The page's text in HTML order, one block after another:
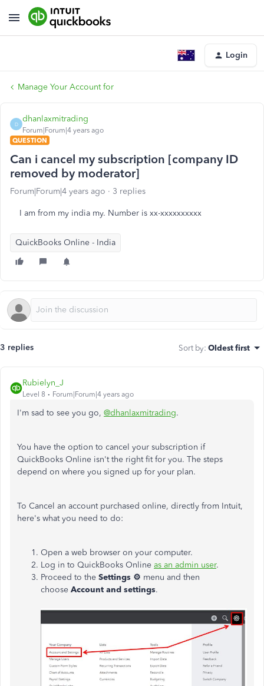
Login
Manage Your Account for
D
dhanlaxmitrading
Forum|Forum|4 years ago
QUESTION
Can i cancel my subscription [company ID
removed by moderator]
Forum|Forum|4 years ago 3 replies
I am from my india my. Number is xx-xxxxxxxxxx
QuickBooks Online - India
3 replies Sort by: Oldest first
Rubielyn_J
Level 8 Forum|Forum|4 years ago
I'm sad to see you go, @dhanlaxmitrading.
You have the option to cancel your subscription if
QuickBooks Online isn't the right fit for you. The steps
depend on where you signed up for your plan.
To Cancel an account purchased online, directly from Intuit,
here's what you need to do:
Open a web browser on your computer.
Log in to QuickBooks Online as an admin user.
Proceed to the Settings ⚙ menu and then
choose Account and settings.